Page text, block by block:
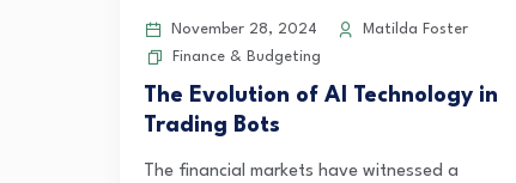
November 28, 2024
Matilda Foster
Finance & Budgeting
The Evolution of AI Technology in
Trading Bots
The financial markets have witnessed a